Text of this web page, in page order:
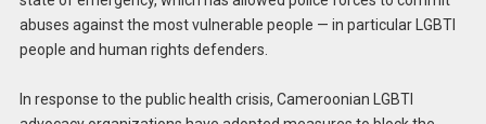
abuses against the most vulnerable people — in particular LGBTI
people and human rights defenders.
In response to the public health crisis, Cameroonian LGBTI